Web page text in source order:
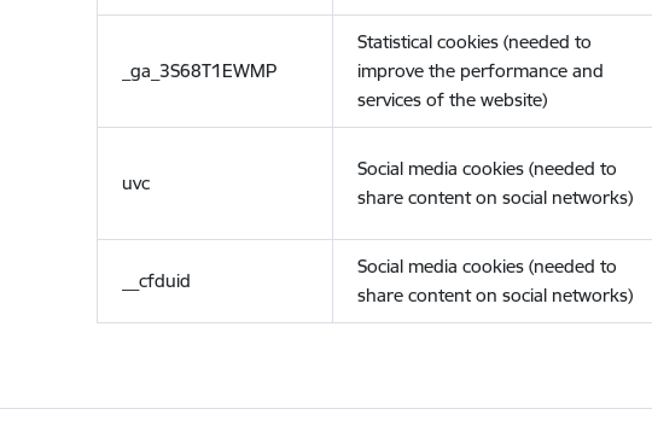
_ga_3S68T1EWMP
Statistical cookies (needed to
improve the performance and
services of the website)
uvc
Social media cookies (needed to
share content on social networks)
__cfduid
Social media cookies (needed to
share content on social networks)